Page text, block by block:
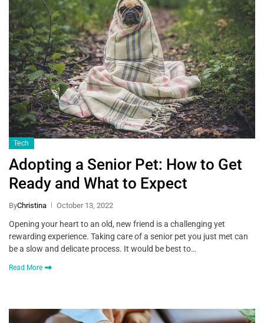
Tech
Adopting a Senior Pet: How to Get
Ready and What to Expect
ByChristina October 13, 2022
Opening your heart to an old, new friend is a challenging yet
rewarding experience. Taking care of a senior pet you just met can
be a slow and delicate process. It would be best to…
Read More